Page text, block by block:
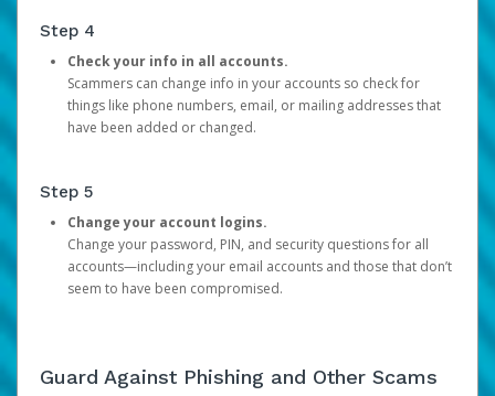
Step 4
Check your info in all accounts.
Scammers can change info in your accounts so check for
things like phone numbers, email, or mailing addresses that
have been added or changed.
Step 5
Change your account logins.
Change your password, PIN, and security questions for all
accounts—including your email accounts and those that don’t
seem to have been compromised.
Guard Against Phishing and Other Scams